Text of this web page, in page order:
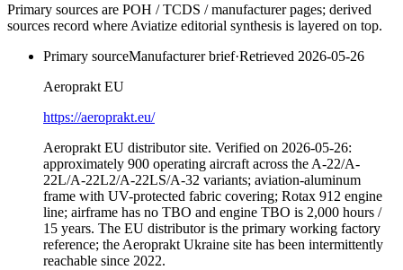
Primary sources are POH / TCDS / manufacturer pages; derived
sources record where Aviatize editorial synthesis is layered on top.
Primary sourceManufacturer brief·Retrieved 2026-05-26
Aeroprakt EU
https://aeroprakt.eu/
Aeroprakt EU distributor site. Verified on 2026-05-26:
approximately 900 operating aircraft across the A-22/A-
22L/A-22L2/A-22LS/A-32 variants; aviation-aluminum
frame with UV-protected fabric covering; Rotax 912 engine
line; airframe has no TBO and engine TBO is 2,000 hours /
15 years. The EU distributor is the primary working factory
reference; the Aeroprakt Ukraine site has been intermittently
reachable since 2022.